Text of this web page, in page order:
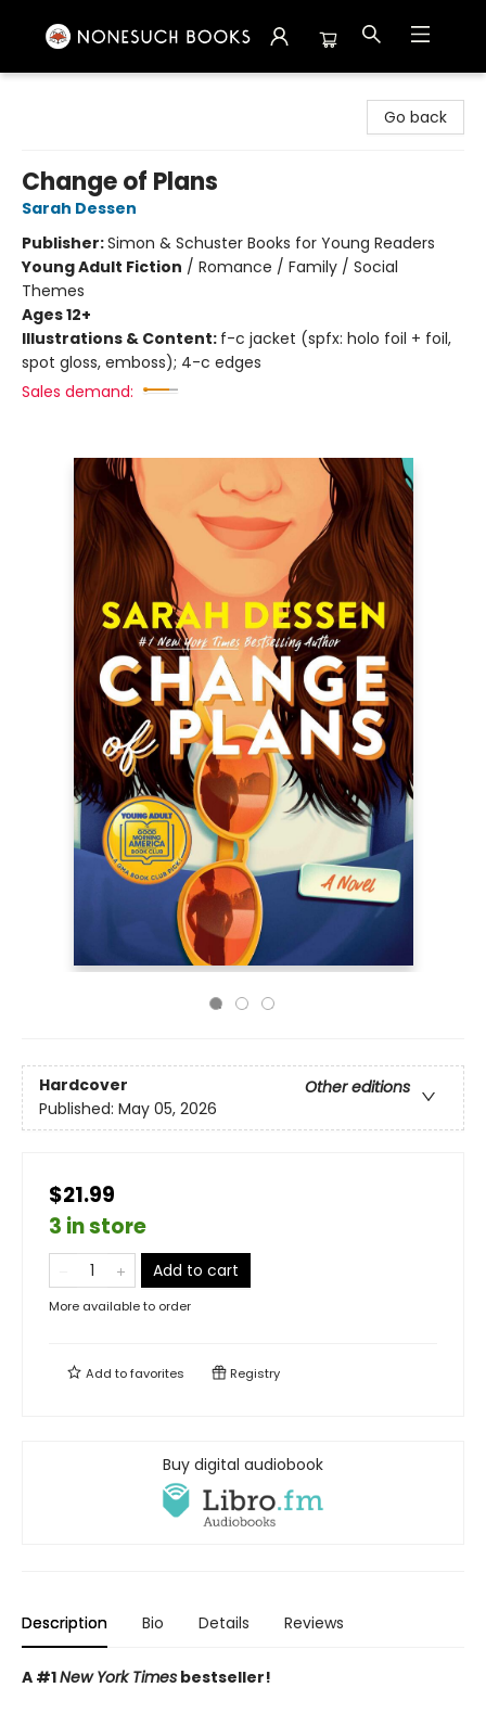
Go back
Change of Plans
Sarah Dessen
Publisher:Simon & Schuster Books for Young Readers
Young Adult Fiction / Romance / Family / Social
Themes
Ages 12+
Illustrations & Content: f-c jacket (spfx: holo foil + foil,
spot gloss, emboss); 4-c edges
Sales demand:
Hardcover
Other editions
Published: May 05, 2026
$21.99
3 in store
Add to cart
More available to order
Add tofavorites Registry
Buy digital audiobook
Description Bio Details Reviews
A #1New York Times bestseller!